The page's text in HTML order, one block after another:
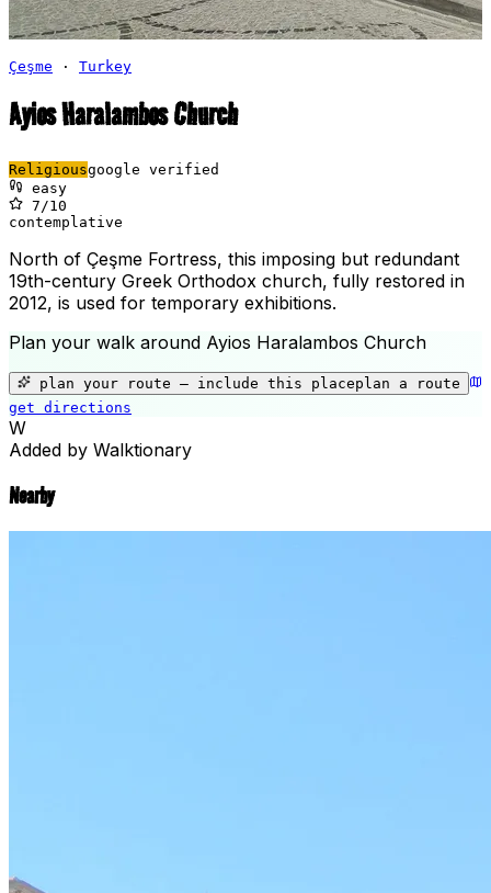
Çeşme · Turkey
Ayios Haralambos Church
Religiousgoogle verified
easy
7 /10
contemplative
North of Çeşme Fortress, this imposing but redundant
19th-century Greek Orthodox church, fully restored in
2012, is used for temporary exhibitions.
Plan your walk around Ayios Haralambos Church
plan your route — include this placeplan a route
get directions
−
W
Added by Walktionary
Nearby